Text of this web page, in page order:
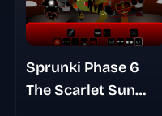
Sprunki Phase 6
The Scarlet Sun